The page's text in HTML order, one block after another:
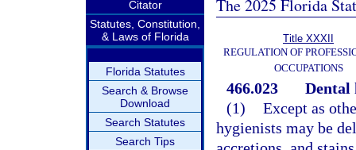
Citator
Statutes, Constitution,
& Laws of Florida
Florida Statutes
Search & Browse
Download
Search Statutes
Search Tips
The 2025 Florida
Title XXXII
REGULATION OF
OCCUPATIONS
466.023
Dental
(1) Except as
hygienists may be